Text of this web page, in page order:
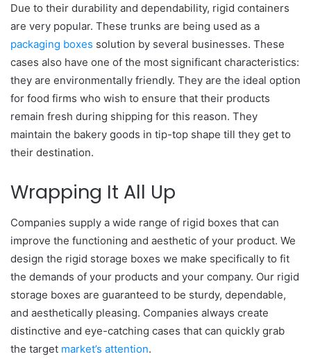
Due to their durability and dependability, rigid containers
are very popular. These trunks are being used as a
packaging boxes solution by several businesses. These
cases also have one of the most significant characteristics:
they are environmentally friendly. They are the ideal option
for food firms who wish to ensure that their products
remain fresh during shipping for this reason. They
maintain the bakery goods in tip-top shape till they get to
their destination.
Wrapping It All Up
Companies supply a wide range of rigid boxes that can
improve the functioning and aesthetic of your product. We
design the rigid storage boxes we make specifically to fit
the demands of your products and your company. Our rigid
storage boxes are guaranteed to be sturdy, dependable,
and aesthetically pleasing. Companies always create
distinctive and eye-catching cases that can quickly grab
the target market’s attention.